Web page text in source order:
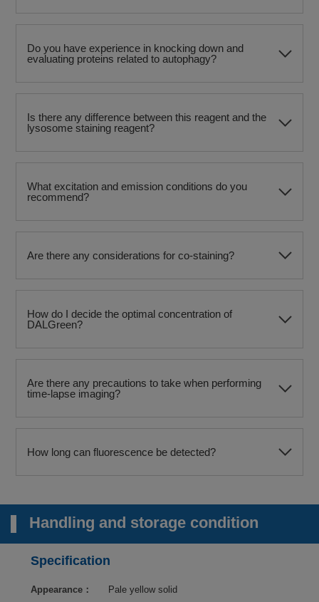
Do you have experience in knocking down and
evaluating proteins related to autophagy?
Is there any difference between this reagent and the
lysosome staining reagent?
What excitation and emission conditions do you
recommend?
Are there any considerations for co-staining?
How do I decide the optimal concentration of
DALGreen?
Are there any precautions to take when performing
time-lapse imaging?
How long can fluorescence be detected?
Handling and storage condition
Specification
Appearance： Pale yellow solid